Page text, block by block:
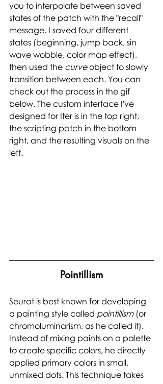
you to interpolate between saved
states of the patch with the "recall"
message. I saved four different
states (beginning, jump back, sin
wave wobble, color map effect),
then used the curve object to slowly
transition between each. You can
check out the process in the gif
below. The custom interface I've
designed for Iter is in the top right,
the scripting patch in the bottom
right, and the resulting visuals on the
left.
Pointillism
Seurat is best known for developing
a painting style called pointillism (or
chromoluminarism, as he called it).
Instead of mixing paints on a palette
to create specific colors, he directly
applied primary colors in small,
unmixed dots. This technique takes